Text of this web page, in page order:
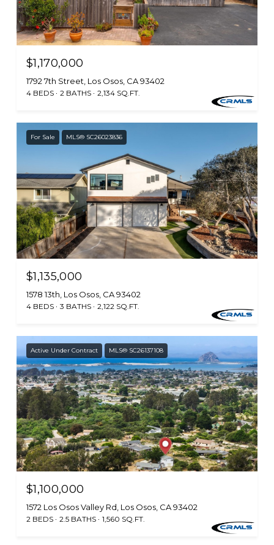
$1,170,000
1792 7th Street, Los Osos, CA 93402
4 BEDS 2 BATHS 2,134 SQ.FT.
For Sale MLS® SC26023836
$1,135,000
1578 13th, Los Osos, CA 93402
4 BEDS 3 BATHS 2,122 SQ.FT.
Active Under Contract MLS® SC26137108
$1,100,000
1572 Los Osos Valley Rd, Los Osos, CA 93402
2 BEDS 2.5 BATHS 1,560 SQ.FT.